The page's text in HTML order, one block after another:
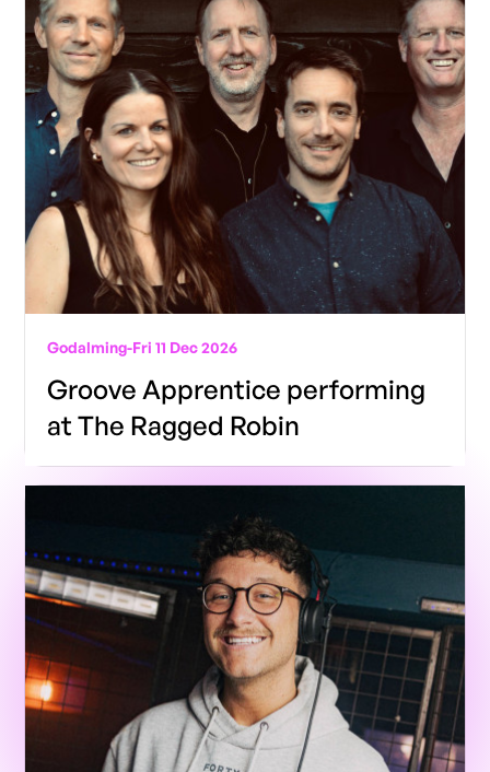
Godalming-Fri 11 Dec 2026
Groove Apprentice performing
at The Ragged Robin